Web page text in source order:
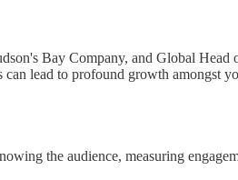
Bay Company, and Global
lead to profound growth amongst
the audience, measuring